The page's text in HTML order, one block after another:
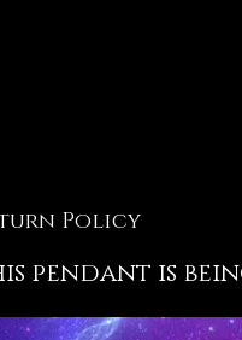
Policy
pendant is